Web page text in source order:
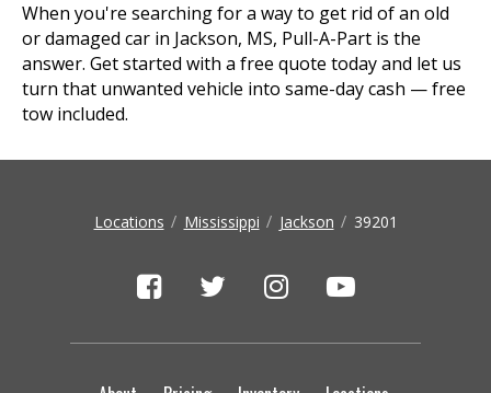
When you're searching for a way to get rid of an old
or damaged car in Jackson, MS, Pull-A-Part is the
answer. Get started with a free quote today and let us
turn that unwanted vehicle into same-day cash — free
tow included.
Locations Mississippi Jackson 39201